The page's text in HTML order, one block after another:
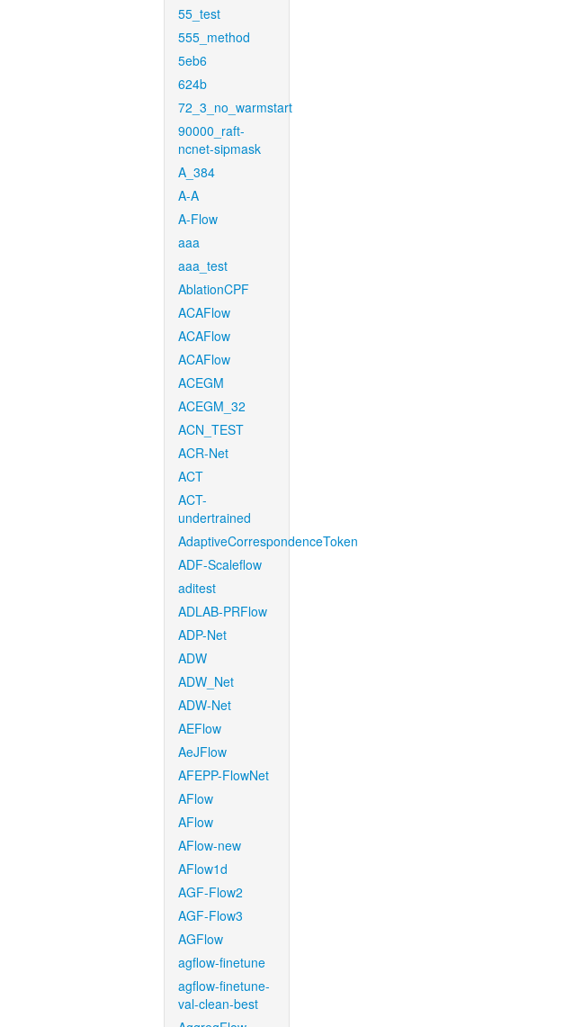
55_test
555_method
5eb6
624b
72_3_no_warmstart
90000_raft-
ncnet-sipmask
A_384
A-A
A-Flow
aaa
aaa_test
AblationCPF
ACAFlow
ACAFlow
ACAFlow
ACEGM
ACEGM_32
ACN_TEST
ACR-Net
ACT
ACT-
undertrained
AdaptiveCorrespondenceToken
ADF-Scaleflow
aditest
ADLAB-PRFlow
ADP-Net
ADW
ADW_Net
ADW-Net
AEFlow
AeJFlow
AFEPP-FlowNet
AFlow
AFlow
AFlow-new
AFlow1d
AGF-Flow2
AGF-Flow3
AGFlow
agflow-finetune
agflow-finetune-
val-clean-best